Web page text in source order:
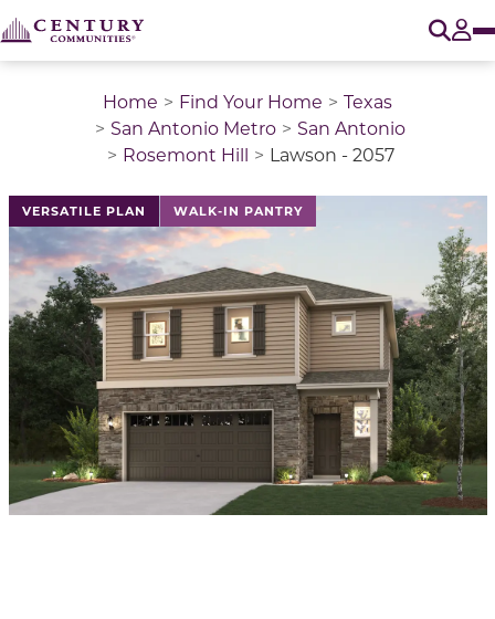
Home Find Your Home
Texas
San Antonio Metro
San Antonio
Rosemont Hill
Lawson - 2057
VERSATILE PLAN WALK-IN PANTRY
This is a carousel with a large image above a track